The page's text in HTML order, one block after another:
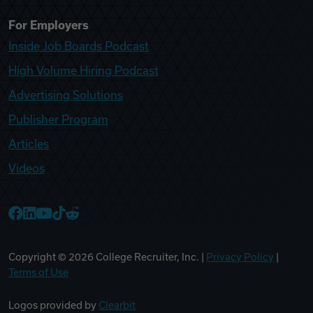
For Employers
Inside Job Boards Podcast
High Volume Hiring Podcast
Advertising Solutions
Publisher Program
Articles
Videos
Copyright © 2026 College Recruiter, Inc. | Privacy Policy
Terms of Use
Logos provided by Clearbit